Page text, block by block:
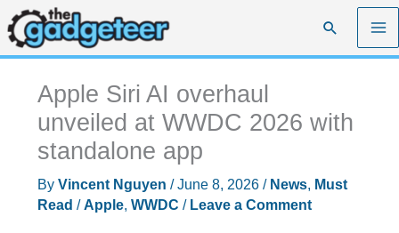
Skip
to
content
Search
Apple Siri AI overhaul
unveiled at WWDC 2026 with
standalone app
By Vincent Nguyen /June 8, 2026 / News, Must
Read /Apple, WWDC / Leave a Comment